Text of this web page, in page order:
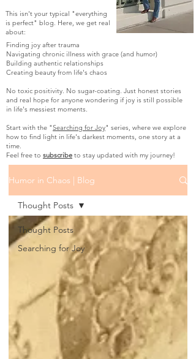
This isn't your typical "everything
is perfect" blog. Here, we get real
about:
Finding joy after trauma
Navigating chronic illness with grace (and humor)
Building authentic relationships
Creating beauty from life's chaos
No toxic positivity. No sugar-coating. Just honest stories
and real hope for anyone wondering if joy is still possible
in life's messiest moments.
Start with the "Searching for Joy" series, where we explore
how to find light in life's darkest moments, one story at a
time.
Feel free to subscribe to stay updated with my journey!
Humor in Chaos | Blog
Thought Posts
Searching for Joy
Thought Posts